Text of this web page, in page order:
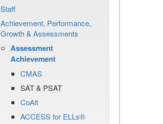
Staff
Achievement, Performance,
Growth & Assessments
Assessment
Achievement
CMAS
SAT & PSAT
CoAlt
ACCESS for ELLs®